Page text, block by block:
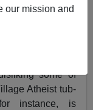
our mission and
It's hard to
that hasn't
some of
Atheist tub-
instance, is